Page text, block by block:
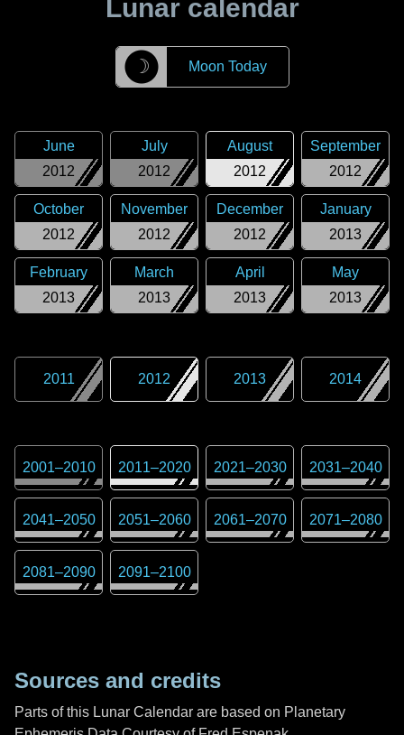
Lunar calendar
☽ Moon Today
2012
June
2012
July
2012
August
2012
September
2012
October
2012
November
2012
December
2013
January
2013
February
2013
March
2013
April
2013
May
2011 2012 2013 2014
2001–2010 2011–2020 2021–2030 2031–2040
2041–2050 2051–2060 2061–2070 2071–2080
2081–2090 2091–2100
Sources and credits
Parts of this Lunar Calendar are based on Planetary